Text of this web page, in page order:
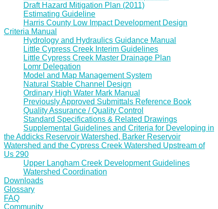
Draft Hazard Mitigation Plan (2011)
Estimating Guideline
Harris County Low Impact Development Design
Criteria Manual
Hydrology and Hydraulics Guidance Manual
Little Cypress Creek Interim Guidelines
Little Cypress Creek Master Drainage Plan
Lomr Delegation
Model and Map Management System
Natural Stable Channel Design
Ordinary High Water Mark Manual
Previously Approved Submittals Reference Book
Quality Assurance / Quality Control
Standard Specifications & Related Drawings
Supplemental Guidelines and Criteria for Developing in
the Addicks Reservoir Watershed, Barker Reservoir
Watershed and the Cypress Creek Watershed Upstream of
Us 290
Upper Langham Creek Development Guidelines
Watershed Coordination
Downloads
Glossary
FAQ
Community